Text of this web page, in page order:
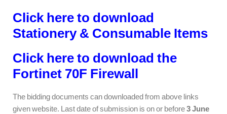
Click here to download
Stationery & Consumable Items
Click here to download the
Fortinet 70F Firewall
The bidding documents can downloaded from above links
given website. Last date of submission is on or before3 June